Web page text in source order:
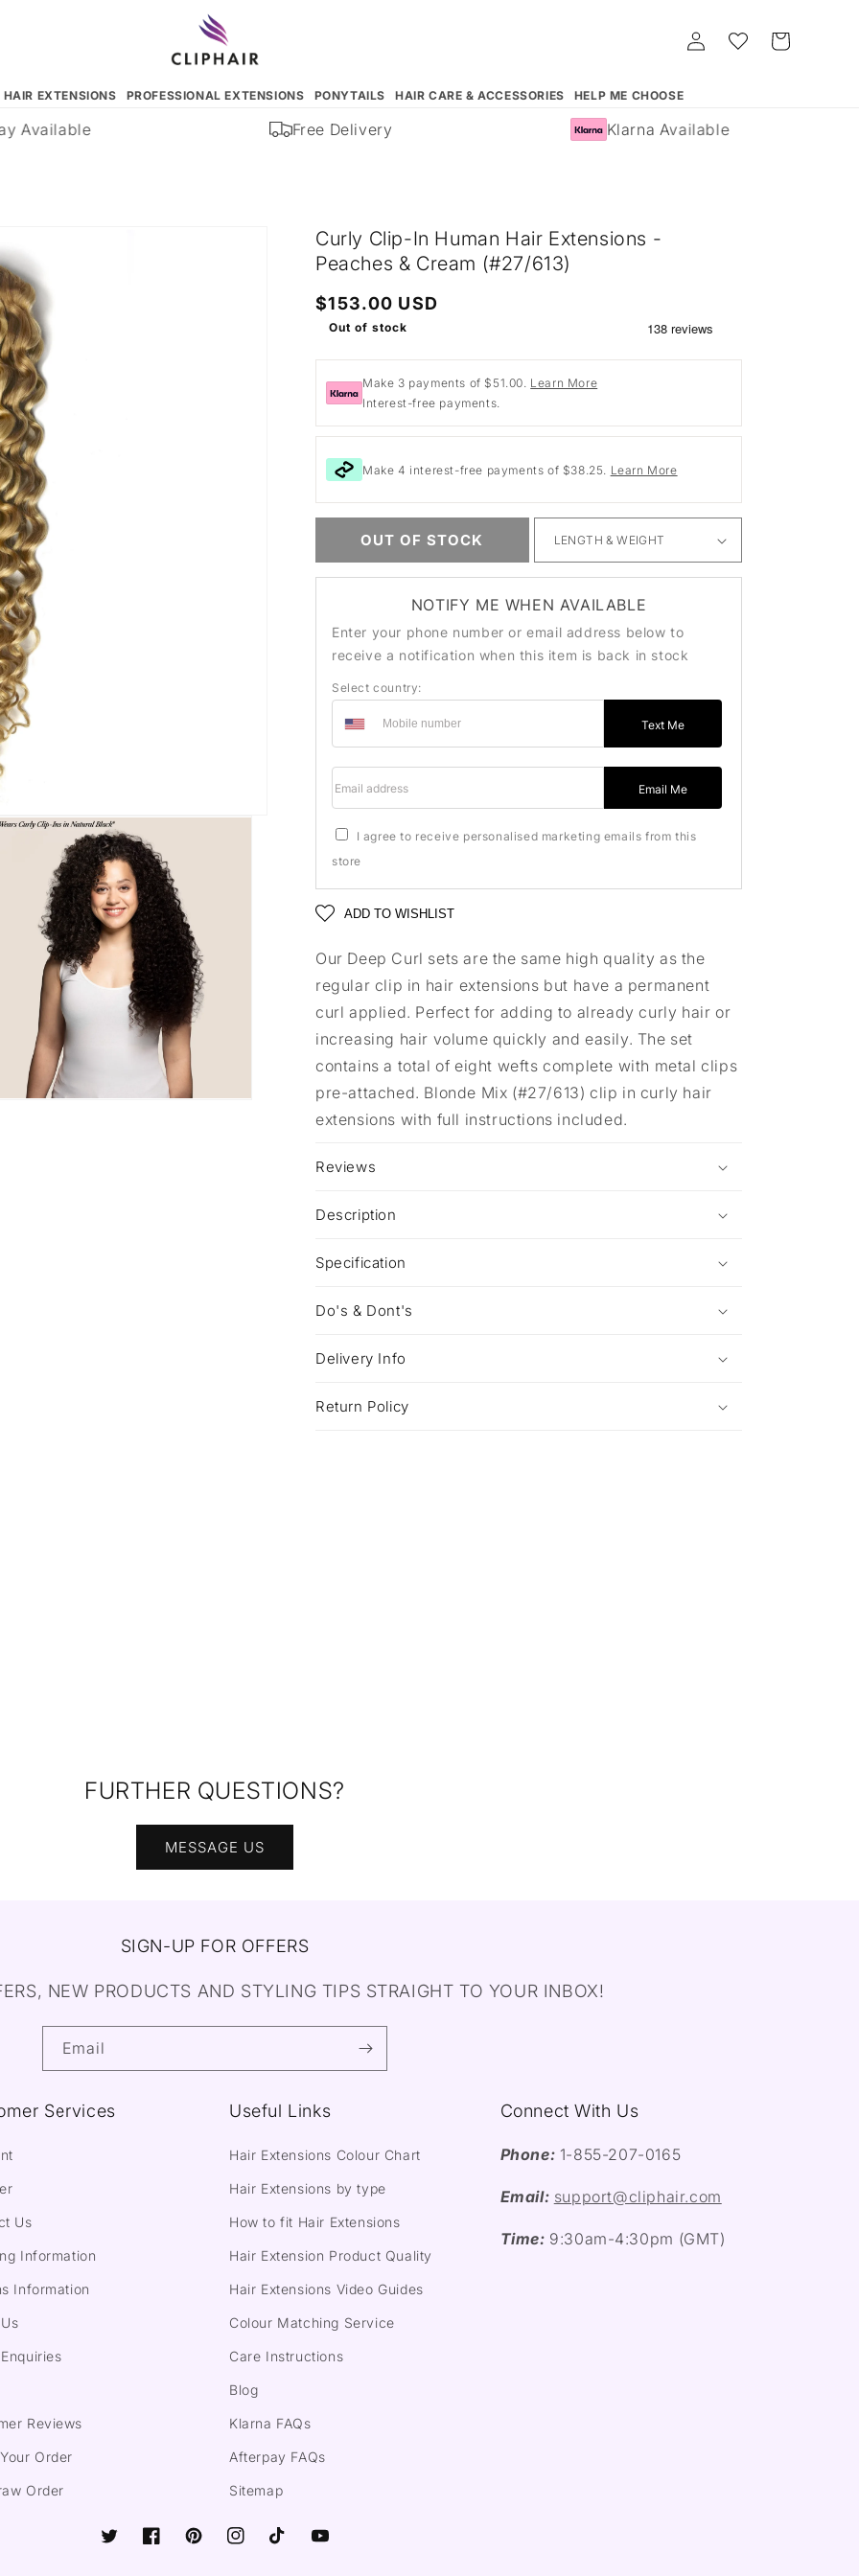
EXTENSIONS PROFESSIONAL EXTENSIONS PONYTAILS HAIR CARE & ACCESSORIES HELP ME CHOOSE
Log
in
Whishlist Cart
Available Free Delivery Klarna Available
Curly Clip-In Human Hair Extensions -
Peaches & Cream (#27/613)
Regular
price
$153.00 USD
Out of stock
Make 3 payments of $51.00. Learn More
Interest-free payments.
Make 4 interest-free payments of $38.25. Learn More
OUT OF STOCK
NOTIFY ME WHEN AVAILABLE
Enter your phone number or email address below to
receive a notification when this item is back in stock
Select country:
Text Me
Email Me
I agree to receive personalised marketing emails from this
store
ADD TO WISHLIST
Our Deep Curl sets are the same high quality as the
regular clip in hair extensions but have a permanent
curl applied. Perfect for adding to already curly hair or
increasing hair volume quickly and easily. The set
contains a total of eight wefts complete with metal clips
pre-attached. Blonde Mix (#27/613) clip in curly hair
extensions with full instructions included.
Reviews
Description
Specification
Do's & Dont's
Delivery Info
Return Policy
FURTHER QUESTIONS?
MESSAGE US
SIGN-UP FOR OFFERS
NEW PRODUCTS AND STYLING TIPS STRAIGHT TO YOUR INBOX!
Email
Services
Us
Information
Information
Reviews
Order
Order
Useful Links
Hair Extensions Colour Chart
Hair Extensions by type
How to fit Hair Extensions
Hair Extension Product Quality
Hair Extensions Video Guides
Colour Matching Service
Care Instructions
Blog
Klarna FAQs
Afterpay FAQs
Sitemap
Connect With Us
Phone: 1-855-207-0165
Email: support@cliphair.com
Time: 9:30am-4:30pm (GMT)
TwitterFacebookPinterestInstagramTikTok YouTube